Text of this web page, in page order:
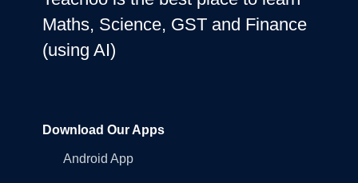
Maths, Science, GST and Finance
(using AI)
Download Our Apps
Android App